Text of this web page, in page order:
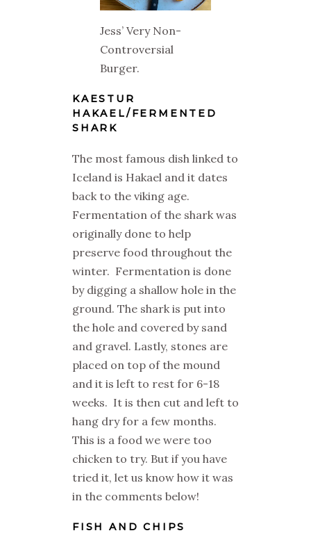
Jess’ Very Non-
Controversial
Burger.
KAESTUR
HAKAEL/FERMENTED
SHARK
The most famous dish linked to
Iceland is Hakael and it dates
back to the viking age.
Fermentation of the shark was
originally done to help
preserve food throughout the
winter. Fermentation is done
by digging a shallow hole in the
ground. The shark is put into
the hole and covered by sand
and gravel. Lastly, stones are
placed on top of the mound
and it is left to rest for 6-18
weeks. It is then cut and left to
hang dry for a few months.
This is a food we were too
chicken to try. But if you have
tried it, let us know how it was
in the comments below!
FISH AND CHIPS